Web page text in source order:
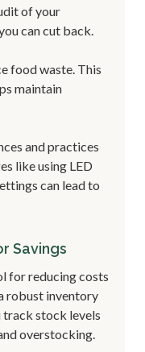
of your
can cut back.
food waste. This
maintain
and practices
like using LED
can lead to
Savings
for reducing costs
robust inventory
track stock levels
overstocking.